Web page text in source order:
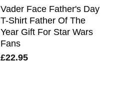
Vader Face Father's Day
T-Shirt Father Of The
Year Gift For Star Wars
Fans
£22.95